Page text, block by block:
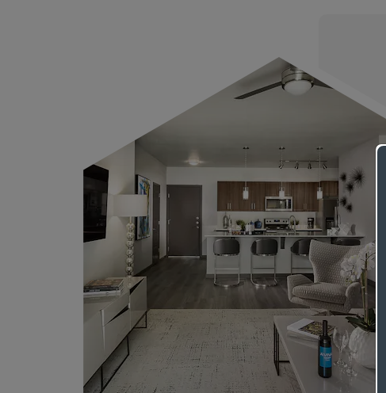
for Brisk Winter Nights
Outdoor Premium Kitchen Grills for
the Ultimate Cooking Experience
Weekly Social Events for Residents
and Guests
Non-Smoking Community